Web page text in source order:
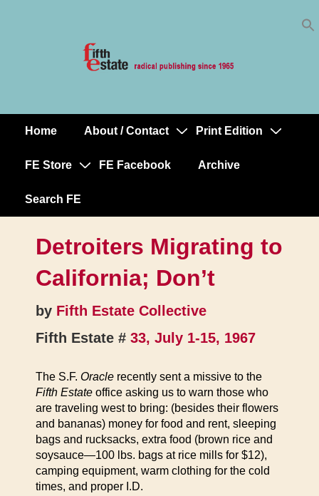
MainHome About / Contact Print Edition
FE Store FE Facebook Archive
Search FE
Detroiters Migrating to
California; Don’t
by Fifth Estate Collective
Fifth Estate # 33, July 1-15, 1967
The S.F. Oracle recently sent a missive to the
Fifth Estate office asking us to warn those who
are traveling west to bring: (besides their flowers
and bananas) money for food and rent, sleeping
bags and rucksacks, extra food (brown rice and
soysauce—100 lbs. bags at rice mills for $12),
camping equipment, warm clothing for the cold
times, and proper I.D.